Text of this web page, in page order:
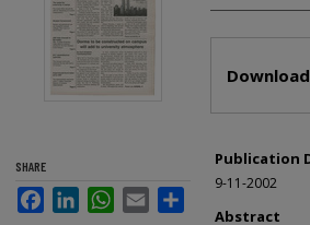
Publication
9-11-2002
Abstract
SHARE
FacebookLinkedInWhatsApp
Email